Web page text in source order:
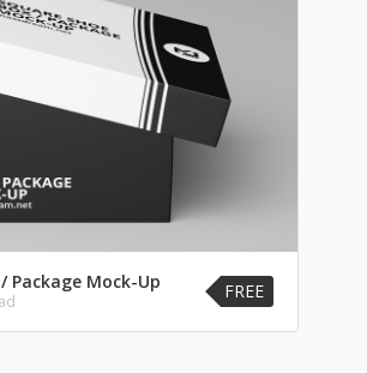
Package Mock-Up FREE